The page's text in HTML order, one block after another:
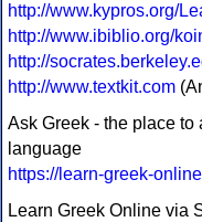
http://www.kypros.org/
http://www.ibiblio.org/
http://
http://www.textkit.com
Ask Greek - the place
language
https://learn-greek-
Learn Greek Online via